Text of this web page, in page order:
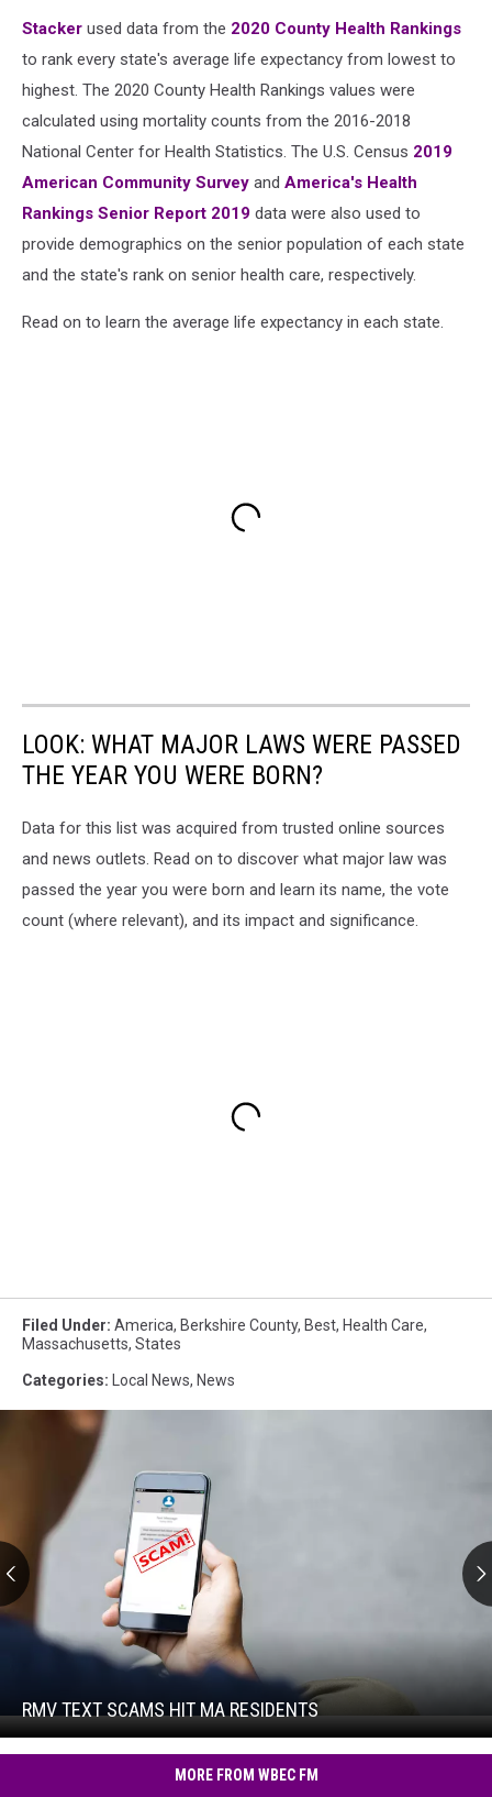
Stacker used data from the 2020 County Health Rankings
to rank every state's average life expectancy from lowest to
highest. The 2020 County Health Rankings values were
calculated using mortality counts from the 2016-2018
National Center for Health Statistics. The U.S. Census 2019
American Community Survey and America's Health
Rankings Senior Report 2019 data were also used to
provide demographics on the senior population of each state
and the state's rank on senior health care, respectively.
Read on to learn the average life expectancy in each state.
LOOK: WHAT MAJOR LAWS WERE PASSED
THE YEAR YOU WERE BORN?
Data for this list was acquired from trusted online sources
and news outlets. Read on to discover what major law was
passed the year you were born and learn its name, the vote
count (where relevant), and its impact and significance.
Filed Under: America, Berkshire County, Best, Health Care,
Massachusetts, States
Categories: Local News, News
RMV
RMV TEXT SCAMS HIT MA RESIDENTS
MA
Residents
MORE FROM WBEC FM